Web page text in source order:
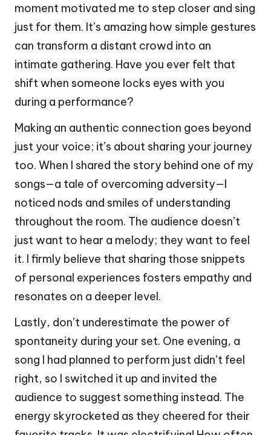
moment motivated me to step closer and sing
just for them. It’s amazing how simple gestures
can transform a distant crowd into an
intimate gathering. Have you ever felt that
shift when someone locks eyes with you
during a performance?
Making an authentic connection goes beyond
just your voice; it’s about sharing your journey
too. When I shared the story behind one of my
songs—a tale of overcoming adversity—I
noticed nods and smiles of understanding
throughout the room. The audience doesn’t
just want to hear a melody; they want to feel
it. I firmly believe that sharing those snippets
of personal experiences fosters empathy and
resonates on a deeper level.
Lastly, don’t underestimate the power of
spontaneity during your set. One evening, a
song I had planned to perform just didn’t feel
right, so I switched it up and invited the
audience to suggest something instead. The
energy skyrocketed as they cheered for their